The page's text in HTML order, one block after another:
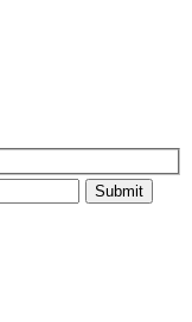
Submit